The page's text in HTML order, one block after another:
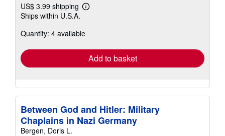
US$ 3.99 shipping
Learn
shipping
Ships within U.S.A.
Quantity: 4 available
Add to basket
Between God and Hitler: Military
Chaplains in Nazi Germany
Bergen, Doris L.